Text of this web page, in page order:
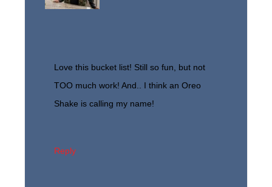
Love this bucket list! Still so fun, but not
TOO much work! And.. I think an Oreo
Shake is calling my name!
Reply